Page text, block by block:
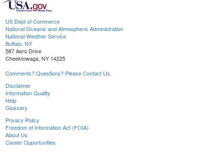
US Dept of Commerce
National Oceanic and Atmospheric Administration
National Weather Service
Buffalo, NY
587 Aero Drive
Cheektowaga, NY 14225
Comments? Questions? Please Contact Us.
Disclaimer
Information Quality
Help
Glossary
Privacy Policy
Freedom of Information Act (FOIA)
About Us
Career Opportunities